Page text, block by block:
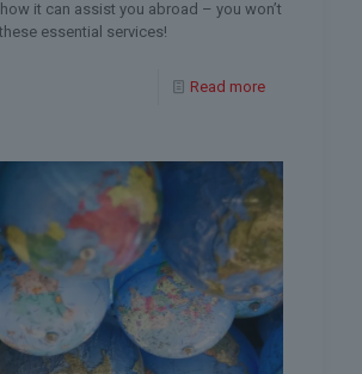
it can assist you abroad – you won’t
essential services!
Read more